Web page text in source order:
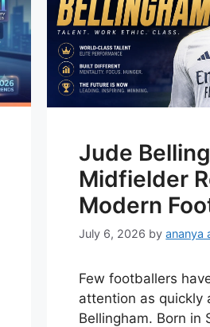
Jude
Midfielder
Modern
July 6, 2026 byananya
Few footballers
attention as quickly
Bellingham. Born in